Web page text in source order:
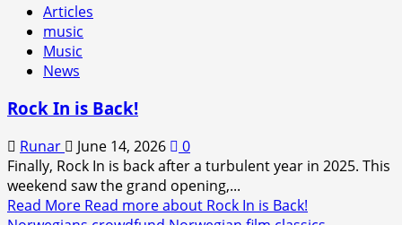
Articles
music
Music
News
Rock In is Back!
Runar June 14, 2026
0
Finally, Rock In is back after a turbulent year in 2025. This
weekend saw the grand opening,...
Read More Read more about Rock In is Back!